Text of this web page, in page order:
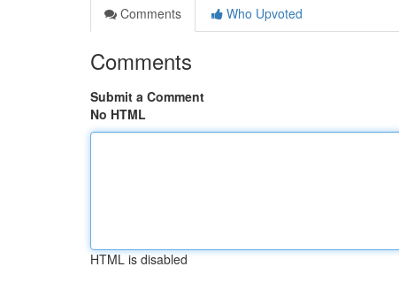
Comments
Who Upvoted
Comments
Submit a Comment
No HTML
HTML is disabled